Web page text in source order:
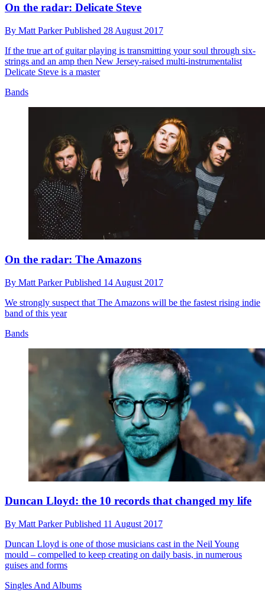
On the radar: Delicate Steve
By Matt ParkerPublished 28 August 2017
If the true art of guitar playing is transmitting your soul through six-
strings and an amp then New Jersey-raised multi-instrumentalist
Delicate Steve is a master
Bands
On the radar: The Amazons
By Matt ParkerPublished 14 August 2017
We strongly suspect that The Amazons will be the fastest rising indie
band of this year
Bands
Duncan Lloyd: the 10 records that changed my life
By Matt ParkerPublished 11 August 2017
Duncan Lloyd is one of those musicians cast in the Neil Young
mould – compelled to keep creating on daily basis, in numerous
guises and forms
Singles And Albums